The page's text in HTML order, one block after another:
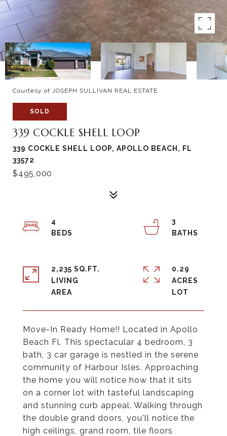
Courtesy of JOSEPH SULLIVAN REAL ESTATE
SOLD
339 COCKLE SHELL LOOP
339 COCKLE SHELL LOOP, APOLLO BEACH, FL
33572
$495,000
Move-In Ready Home!! Located in Apollo
Beach Fl. This spectacular 4 bedroom, 3
bath, 3 car garage is nestled in the serene
community of Harbour Isles. Approaching
the home you will notice how that it sits
on a corner lot with tasteful landscaping
and stunning curb appeal. Walking through
the double grand doors, you'll notice the
high ceilings, grand room, tile floors
4
3
2,235 SQ.FT.
LIVING
0.29
ACRES